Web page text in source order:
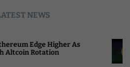
NEWS
As
Compute